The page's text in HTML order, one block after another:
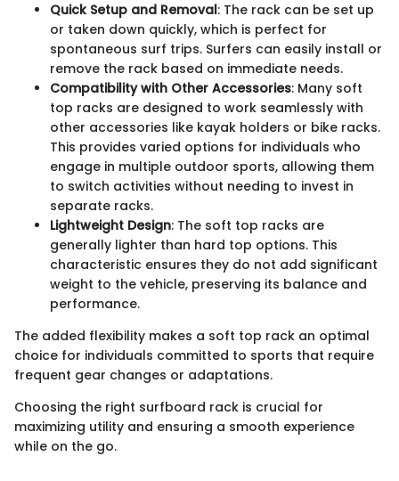
Quick Setup and Removal: The rack can be set up
or taken down quickly, which is perfect for
spontaneous surf trips. Surfers can easily install or
remove the rack based on immediate needs.
Compatibility with Other Accessories: Many soft
top racks are designed to work seamlessly with
other accessories like kayak holders or bike racks.
This provides varied options for individuals who
engage in multiple outdoor sports, allowing them
to switch activities without needing to invest in
separate racks.
Lightweight Design: The soft top racks are
generally lighter than hard top options. This
characteristic ensures they do not add significant
weight to the vehicle, preserving its balance and
performance.
The added flexibility makes a soft top rack an optimal
choice for individuals committed to sports that require
frequent gear changes or adaptations.
Choosing the right surfboard rack is crucial for
maximizing utility and ensuring a smooth experience
while on the go.